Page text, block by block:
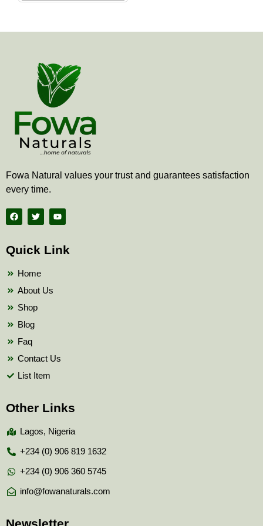
Fowa Natural values your trust and guarantees satisfaction
every time.
F
a
c
b
o
T
w
i
t
e
Y
o
u
b
Quick Link
Home
About Us
Shop
Blog
Faq
Contact Us
List Item
Other Links
Lagos, Nigeria
+234 (0) 906 819 1632
+234 (0) 906 360 5745
info@fowanaturals.com